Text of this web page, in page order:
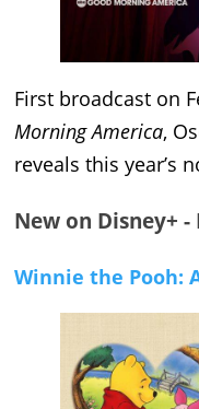
First broadcast on
Morning America,
reveals this year’s
New on Disney+
Winnie the Pooh: